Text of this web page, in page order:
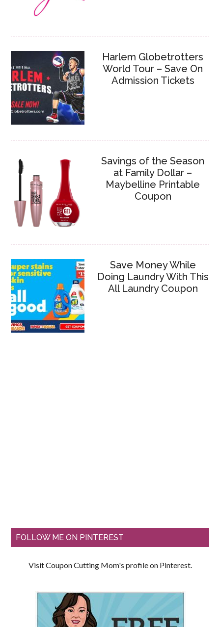
Harlem Globetrotters
World Tour – Save On
Admission Tickets
Savings of the Season
at Family Dollar –
Maybelline Printable
Coupon
Save Money While
Doing Laundry With This
All Laundry Coupon
FOLLOW ME ON PINTEREST
Visit Coupon Cutting Mom's profile on Pinterest.